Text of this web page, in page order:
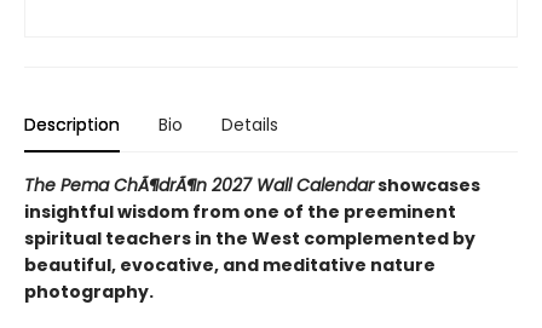
Description Bio Details
The Pema ChÃ¶drÃ¶n 2027 Wall Calendarshowcases
insightful wisdom from one of the preeminent
spiritual teachers in the West complemented by
beautiful, evocative, and meditative nature
photography.